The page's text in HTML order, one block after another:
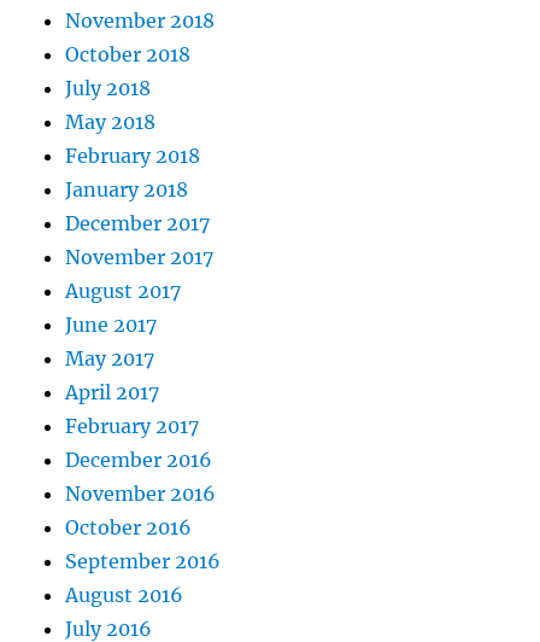
November 2018
October 2018
July 2018
May 2018
February 2018
January 2018
December 2017
November 2017
August 2017
June 2017
May 2017
April 2017
February 2017
December 2016
November 2016
October 2016
September 2016
August 2016
July 2016